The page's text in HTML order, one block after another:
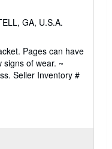
GA, U.S.A.
Pages can have
signs of wear. ~
Seller Inventory #